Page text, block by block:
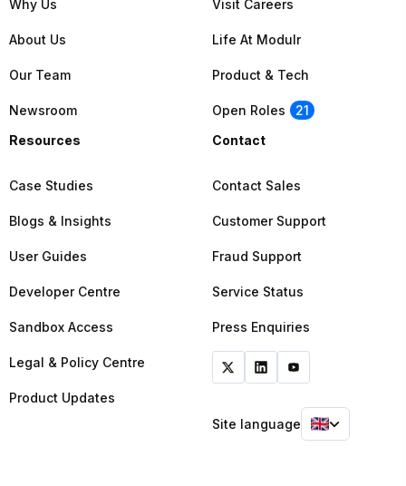
Why Us
About Us
Our Team
Newsroom
Visit Careers
Life At Modulr
Product & Tech
Open Roles
21
Resources
Case Studies
Blogs & Insights
User Guides
Developer Centre
Sandbox Access
Legal & Policy Centre
Product Updates
Contact
Contact Sales
Customer Support
Fraud Support
Service Status
Press Enquiries
Site language